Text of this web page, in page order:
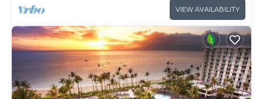
VIEW AVAILABILITY